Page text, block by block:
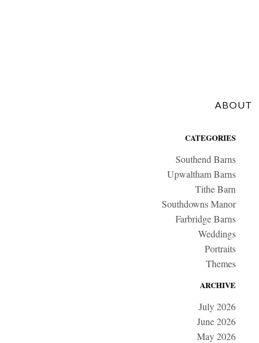
ABOUT
CATEGORIES
Southend Barns
Upwaltham Barns
Tithe Barn
Southdowns Manor
Farbridge Barns
Weddings
Portraits
Themes
ARCHIVE
July 2026
June 2026
May 2026